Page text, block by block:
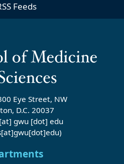
Feeds
Eye Street, NW
D.C. 20037
[at] gwu [dot] edu